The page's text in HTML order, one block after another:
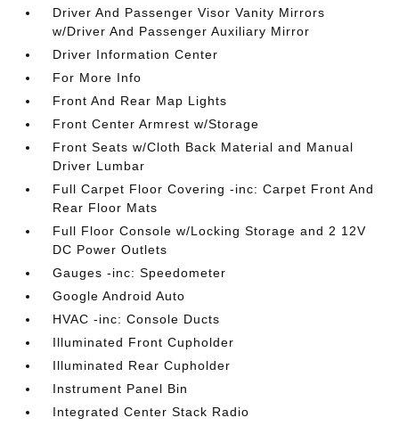
Driver And Passenger Visor Vanity Mirrors
w/Driver And Passenger Auxiliary Mirror
Driver Information Center
For More Info
Front And Rear Map Lights
Front Center Armrest w/Storage
Front Seats w/Cloth Back Material and Manual
Driver Lumbar
Full Carpet Floor Covering -inc: Carpet Front And
Rear Floor Mats
Full Floor Console w/Locking Storage and 2 12V
DC Power Outlets
Gauges -inc: Speedometer
Google Android Auto
HVAC -inc: Console Ducts
Illuminated Front Cupholder
Illuminated Rear Cupholder
Instrument Panel Bin
Integrated Center Stack Radio